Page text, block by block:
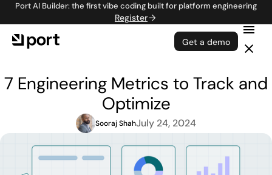
Port AI Builder: the first vibe coding built for platform engineering
Register
Get a demo
7 Engineering Metrics to Track and
Optimize
Sooraj ShahJuly 24, 2024